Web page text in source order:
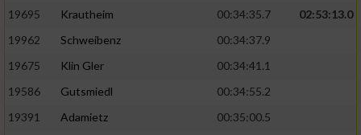
19695
Krautheim 00:34:35.7
02:53:13.0
19962
Schweibenz
00:34:37.9
19675
Klin Gler
00:34:41.1
19586
Gutsmiedl
00:34:55.2
19391
Adamietz
00:35:00.5